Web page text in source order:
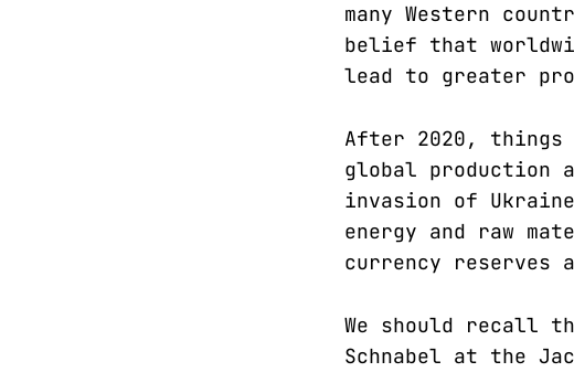
many Western
belief that
lead to greater
After 2020, things
global production
invasion of
energy and raw
currency reserves
We should recall
Schnabel at the